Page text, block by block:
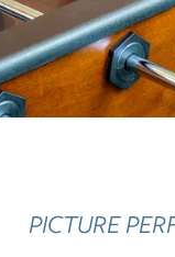
PICTURE